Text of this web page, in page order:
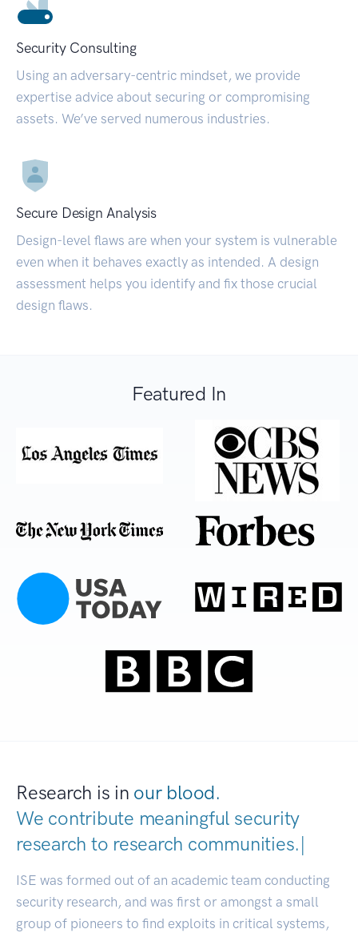
Security Consulting
Using an adversary-centric mindset, we provide
expertise advice about securing or compromising
assets. We’ve served numerous industries.
Secure Design Analysis
Design-level flaws are when your system is vulnerable
even when it behaves exactly as intended. A design
assessment helps you identify and fix those crucial
design flaws.
Featured In
Research is in our blood.
We contribute meaningful security
research to research communitie|
ISE was formed out of an academic team conducting
security research, and was first or amongst a small
group of pioneers to find exploits in critical systems,